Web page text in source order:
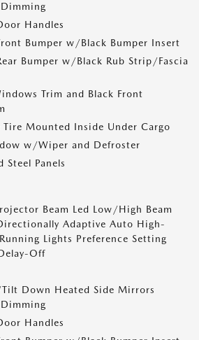
Handles
Bumper w/Black Bumper Insert
Bumper w/Black Rub Strip/Fascia
Trim and Black Front
Tire Mounted Inside Under Cargo
w/Wiper and Defroster
Steel Panels
Beam Led Low/High Beam
Adaptive Auto High-
Lights Preference Setting
Off
Down Heated Side Mirrors
Handles